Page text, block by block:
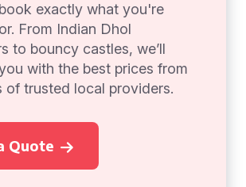
exactly what you're
From Indian Dhol
to bouncy castles, we’ll
with the best prices from
of trusted local providers.
Quote